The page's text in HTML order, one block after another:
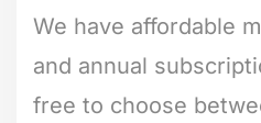
We have affordable
and annual
free to choose